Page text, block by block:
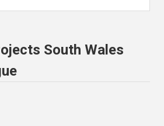
South Wales